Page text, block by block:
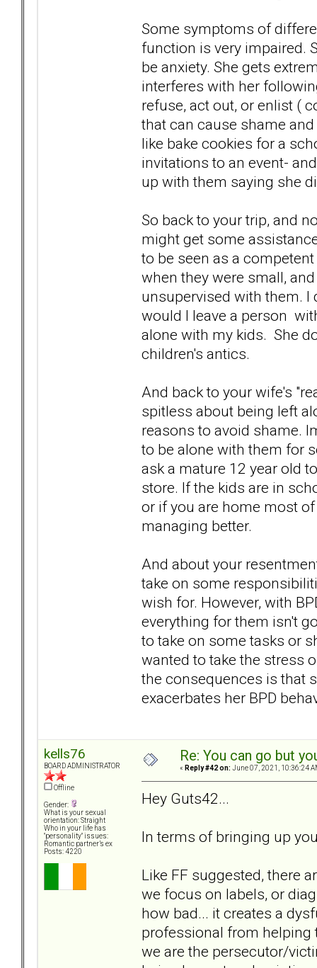
Some symptoms of
function is very impaired.
be anxiety. She gets
interferes with her
refuse, act out, or enlist (
that can cause shame
like bake cookies for a
invitations to an event-
up with them saying she
So back to your trip, and
might get some
to be seen as a
when they were small,
unsupervised with them. I
would I leave a person
alone with my kids. She
children's antics.
And back to your wife's
spitless about being left
reasons to avoid shame.
to be alone with them for
ask a mature 12 year old
store. If the kids are in
or if you are home most
managing better.
And about your
take on some
wish for. However, with
everything for them isn't
to take on some tasks or
wanted to take the stress
the consequences is that
exacerbates her BPD
kells76
BOARD ADMINISTRATOR
Offline
Gender:
What is your sexual
orientation: Straight
Who in your life has
"personality" issues:
Romantic partner’s ex
Posts: 4220
Re: You can go but
« Reply #42 on: June 07, 2021, 10:36:24
Hey Guts42...
In terms of bringing up
Like FF suggested, there
we focus on labels, or
how bad... it creates a
professional from helping
we are the persecutor/